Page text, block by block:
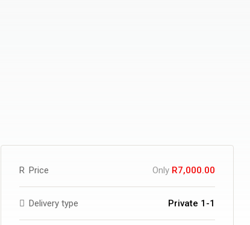
R Price Only R7,000.00
Delivery type Private 1-1